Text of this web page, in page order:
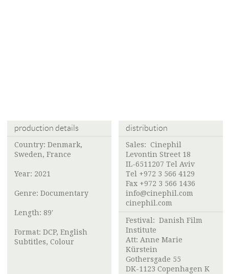
production details
Country: Denmark,
Sweden, France
Year: 2021
Genre: Documentary
Length: 89'
Format: DCP, English
Subtitles, Colour
distribution
Sales: Cinephil
Levontin Street 18
IL-6511207 Tel Aviv
Tel +972 3 566 4129
Fax +972 3 566 1436
info@cinephil.com
cinephil.com
Festival: Danish Film
Institute
Att: Anne Marie
Kürstein
Gothersgade 55
DK-1123 Copenhagen K